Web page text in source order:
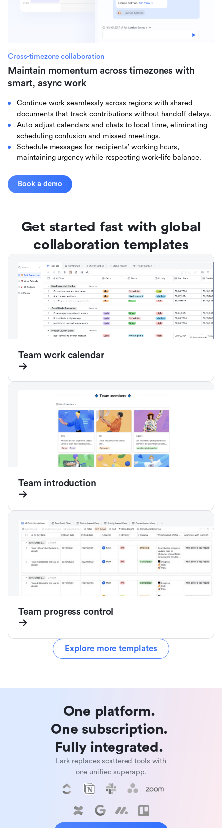
Cross-timezone collaboration
Maintain momentum across timezones with
smart, async work
Continue work seamlessly across regions with shared
documents that track contributions without handoff delays.
Auto-adjust calendars and chats to local time, eliminating
scheduling confusion and missed meetings.
Schedule messages for recipients' working hours,
maintaining urgency while respecting work-life balance.
Book a demo
Get started fast with global
collaboration templates
Team work calendar
Team introduction
Team progress control
Explore more templates
One platform.
One subscription.
Fully integrated.
Lark replaces scattered tools with
one unified superapp.